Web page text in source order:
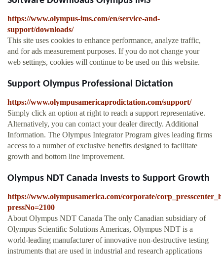
https://www.olympus-ims.com/en/service-and-
support/downloads/
This site uses cookies to enhance performance, analyze traffic,
and for ads measurement purposes. If you do not change your
web settings, cookies will continue to be used on this website.
Support Olympus Professional Dictation
https://www.olympusamericaprodictation.com/support/
Simply click an option at right to reach a support representative.
Alternatively, you can contact your dealer directly. Additional
Information. The Olympus Integrator Program gives leading firms
access to a number of exclusive benefits designed to facilitate
growth and bottom line improvement.
Olympus NDT Canada Invests to Support Growth
https://www.olympusamerica.com/corporate/
pressNo=2100
About Olympus NDT Canada The only Canadian subsidiary of
Olympus Scientific Solutions Americas, Olympus NDT is a
world-leading manufacturer of innovative non-destructive testing
instruments that are used in industrial and research applications